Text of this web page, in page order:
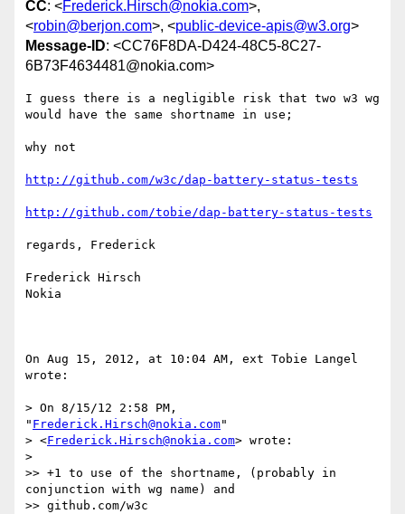
CC: <Frederick.Hirsch@nokia.com>,
<robin@berjon.com>, <public-device-apis@w3.org>
Message-ID: <CC76F8DA-D424-48C5-8C27-
6B73F4634481@nokia.com>
I guess there is a negligible risk that two w3 wg
would have the same shortname in use;
why not
http://github.com/w3c/dap-battery-status-tests
http://github.com/tobie/dap-battery-status-tests
regards, Frederick
Frederick Hirsch
Nokia
On Aug 15, 2012, at 10:04 AM, ext Tobie Langel
wrote:
> On 8/15/12 2:58 PM,
" Frederick.Hirsch@nokia.com"
> <Frederick.Hirsch@nokia.com> wrote:
>
>> +1 to use of the shortname, (probably in
conjunction with wg name) and
>> github.com/w3c